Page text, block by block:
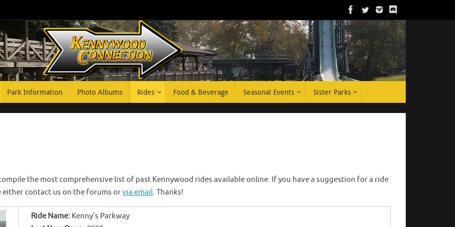
Park Information Photo Albums Rides Food & Beverage Seasonal Events Sister Parks
the most comprehensive list of past Kennywood rides available online. If you have a suggestion for a ride
contact us on the forums orvia email. Thanks!
Ride Name: Kenny's Parkway